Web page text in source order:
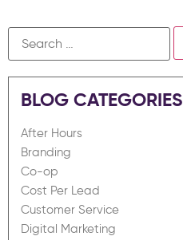
BLOG CATEGORIES
After Hours
Branding
Co-op
Cost Per Lead
Customer Service
Digital Marketing